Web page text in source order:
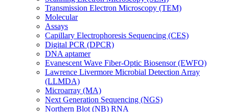
Transmission Electron Microscopy (TEM)
Molecular
Assays
Capillary Electrophoresis Sequencing (CES)
Digital PCR (DPCR)
DNA aptamer
Evanescent Wave Fiber-Optic Biosensor (EWFO)
Lawrence Livermore Microbial Detection Array
(LLMDA)
Microarray (MA)
Next Generation Sequencing (NGS)
Northern Blot (NB) RNA